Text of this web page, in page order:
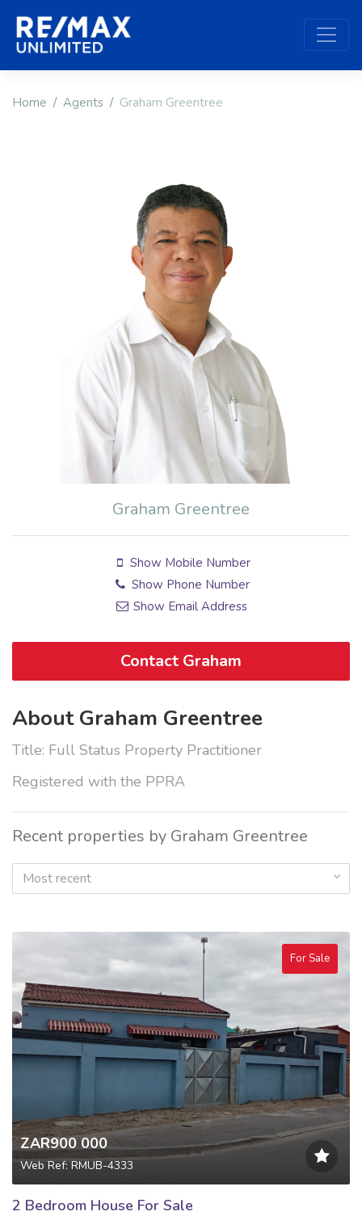
Home Agents Graham Greentree
Graham Greentree
Show Mobile Number
Show Phone Number
Show Email Address
Contact Graham
About Graham Greentree
Title: Full Status Property Practitioner
Registered with the PPRA
Recent properties by Graham Greentree
Most recent
For Sale
ZAR900 000
Web Ref: RMUB-4333
2 Bedroom House For Sale